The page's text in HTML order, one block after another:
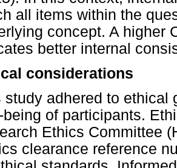
all items within the
concept. A higher
better internal
considerations
study adhered to ethical
being of participants.
Ethics Committee
clearance reference